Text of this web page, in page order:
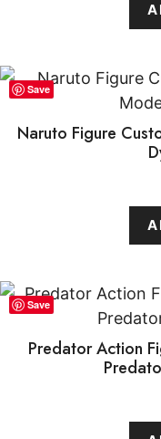
Save
Naruto Figure
Save
Predator Action